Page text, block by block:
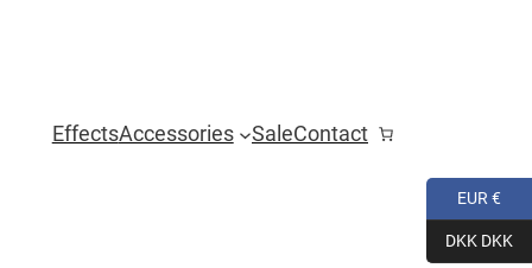
EffectsAccessories SaleContact
EUR €
DKK DKK